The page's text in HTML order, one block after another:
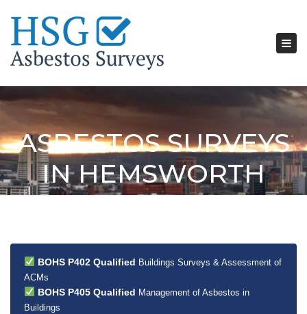
ASBESTOS SURVEYS
IN HEMSWORTH
BOHS P402 Qualified Buildings Surveys & Assessment of
ACMs
BOHS P405 Qualified Management of Asbestos in
Buildings